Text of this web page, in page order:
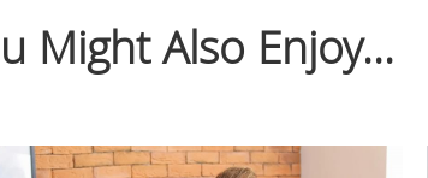
Might Also Enjoy...